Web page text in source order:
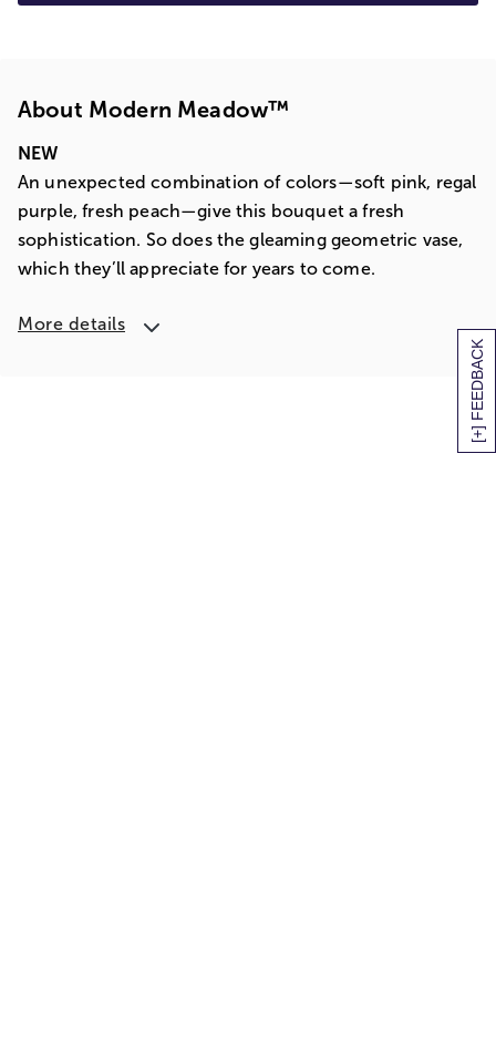
[+] FEEDBACK
About Modern Meadow™
NEW
An unexpected combination of colors—soft pink, regal
purple, fresh peach—give this bouquet a fresh
sophistication. So does the gleaming geometric vase,
which they’ll appreciate for years to come.
More details